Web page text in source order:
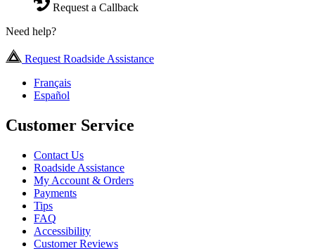
Request a Callback
Need help?
Request Roadside Assistance
Français
Español
Customer Service
Contact Us
Roadside Assistance
My Account & Orders
Payments
Tips
FAQ
Accessibility
Customer Reviews